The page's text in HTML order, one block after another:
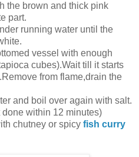
the brown and thick pink
part.
running water until the
vessel with enough
cubes).Wait till it starts
from flame,drain the
and boil over again with salt.
within 12 minutes)
chutney or spicy fish curry